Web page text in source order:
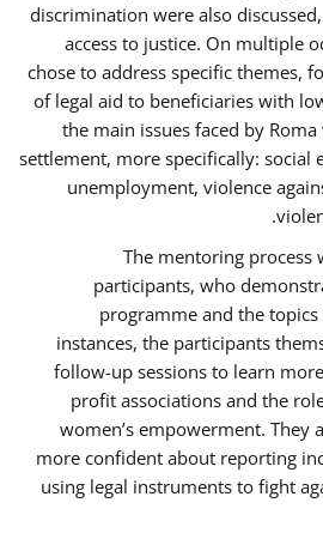
discrimination were also
access to justice. On multiple
chose to address specific themes,
of legal aid to beneficiaries with
the main issues faced by
settlement, more specifically: social
unemployment, violence
The mentoring process
participants, who
programme and the
instances, the participants
follow-up sessions to learn
profit associations and the
women’s empowerment. They
more confident about reporting
using legal instruments to fight